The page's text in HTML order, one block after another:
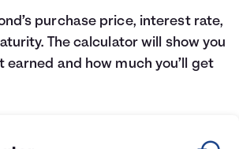
Login
purchase price, interest rate,
The calculator will show you
and how much you’ll get